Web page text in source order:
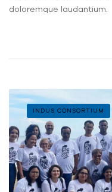
doloremque laudantium.
INDUS CONSORTIUM